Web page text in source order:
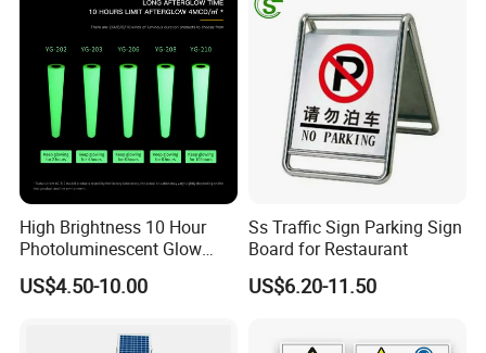
High Brightness 10 Hour
Photoluminescent Glow
Film Self-Adhesive for
Safety Signsprintable S
US$4.50-10.00
Ss Traffic Sign Parking Sign
Board for Restaurant
US$6.20-11.50